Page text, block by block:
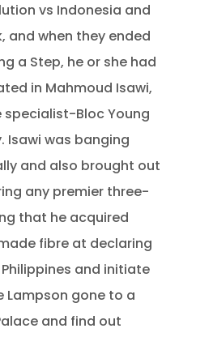
vs Indonesia and
and when they ended
a Step, he or she had
in Mahmoud Isawi,
Bloc Young
Isawi was banging
and also brought out
any premier three-
that he acquired
fibre at declaring
and initiate
Lampson gone to a
and find out